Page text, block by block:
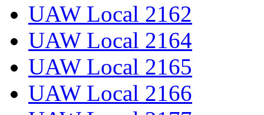
UAW Local 2162
UAW Local 2164
UAW Local 2165
UAW Local 2166